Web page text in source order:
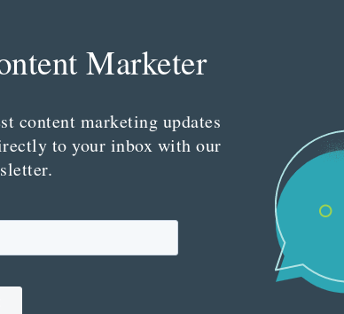
Marketer
content marketing updates
to your inbox with our